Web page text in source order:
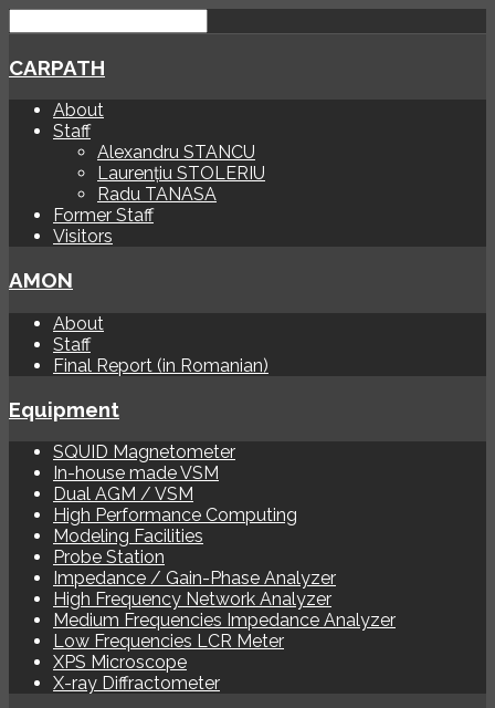
CARPATH
About
Staff
Alexandru STANCU
Laurențiu STOLERIU
Radu TANASA
Former Staff
Visitors
AMON
About
Staff
Final Report (in Romanian)
Equipment
SQUID Magnetometer
In-house made VSM
Dual AGM / VSM
High Performance Computing
Modeling Facilities
Probe Station
Impedance / Gain-Phase Analyzer
High Frequency Network Analyzer
Medium Frequencies Impedance Analyzer
Low Frequencies LCR Meter
XPS Microscope
X-ray Diffractometer